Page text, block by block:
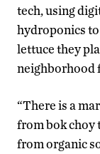
tech, using
hydroponics
lettuce they
neighborhood
“There is a
from bok choy
from organic